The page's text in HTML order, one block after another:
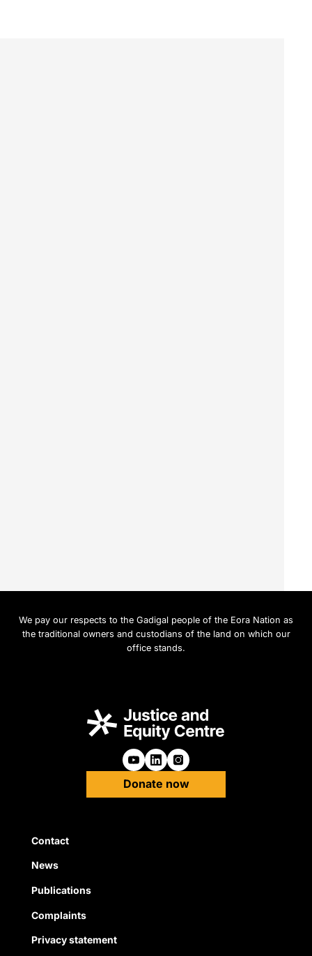
We pay our respects to the Gadigal people of the Eora Nation as
the traditional owners and custodians of the land on which our
office stands.
Follow us on Youtube
Follow us on Linkedin
Follow us on
Donate now
Quick Links
Contact
News
Publications
Complaints
Privacy statement